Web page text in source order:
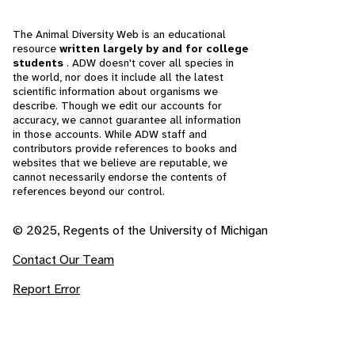
The Animal Diversity Web is an educational
resource written largely by and for college
students . ADW doesn't cover all species in
the world, nor does it include all the latest
scientific information about organisms we
describe. Though we edit our accounts for
accuracy, we cannot guarantee all information
in those accounts. While ADW staff and
contributors provide references to books and
websites that we believe are reputable, we
cannot necessarily endorse the contents of
references beyond our control.
© 2025, Regents of the University of Michigan
Contact Our Team
Report Error